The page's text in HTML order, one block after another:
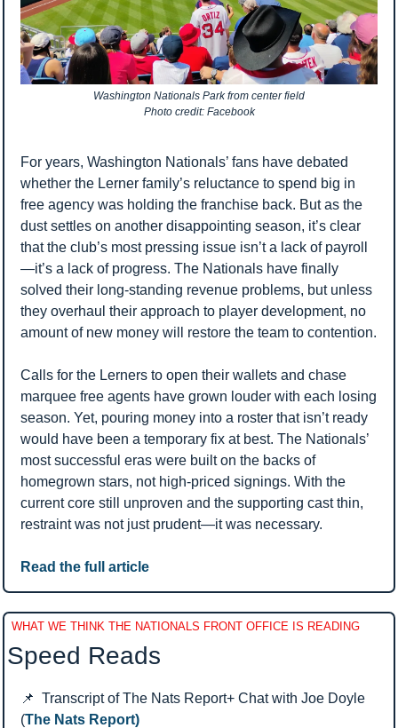
Washington Nationals Park from center field
Photo credit: Facebook
For years, Washington Nationals’ fans have debated
whether the Lerner family’s reluctance to spend big in
free agency was holding the franchise back. But as the
dust settles on another disappointing season, it’s clear
that the club’s most pressing issue isn’t a lack of payroll
—it’s a lack of progress. The Nationals have finally
solved their long-standing revenue problems, but unless
they overhaul their approach to player development, no
amount of new money will restore the team to contention.
Calls for the Lerners to open their wallets and chase
marquee free agents have grown louder with each losing
season. Yet, pouring money into a roster that isn’t ready
would have been a temporary fix at best. The Nationals’
most successful eras were built on the backs of
homegrown stars, not high-priced signings. With the
current core still unproven and the supporting cast thin,
restraint was not just prudent—it was necessary.
Read the full article
WHAT WE THINK THE NATIONALS FRONT OFFICE IS READING
Speed Reads
📌
  Transcript of The Nats Report+ Chat with Joe Doyle
(The Nats Report)